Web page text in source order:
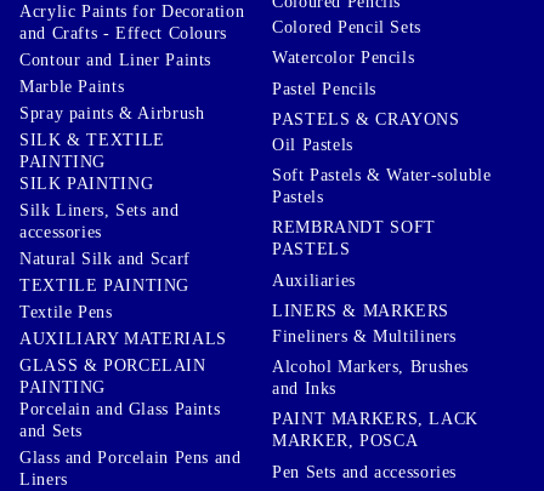
Acrylic Paints for Decoration
and Crafts - Effect Colours
Contour and Liner Paints
Marble Paints
Spray paints & Airbrush
SILK & TEXTILE
PAINTING
SILK PAINTING
Silk Liners, Sets and
accessories
Natural Silk and Scarf
TEXTILE PAINTING
Textile Pens
AUXILIARY MATERIALS
GLASS & PORCELAIN
PAINTING
Porcelain and Glass Paints
and Sets
Glass and Porcelain Pens and
Liners
Colored Pencil Sets
Watercolor Pencils
Pastel Pencils
PASTELS & CRAYONS
Oil Pastels
Soft Pastels & Water-soluble
Pastels
REMBRANDT SOFT
PASTELS
Auxiliaries
LINERS & MARKERS
Fineliners & Multiliners
Alcohol Markers, Brushes
and Inks
PAINT MARKERS, LACK
MARKER, POSCA
Pen Sets and accessories